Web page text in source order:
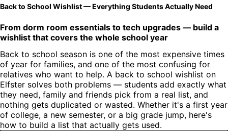
Back to School Wishlist — Everything Students Actually Need
From dorm room essentials to tech upgrades — build a
wishlist that covers the whole school year
Back to school season is one of the most expensive times
of year for families, and one of the most confusing for
relatives who want to help. A back to school wishlist on
Elfster solves both problems — students add exactly what
they need, family and friends pick from a real list, and
nothing gets duplicated or wasted. Whether it's a first year
of college, a new semester, or a big grade jump, here's
how to build a list that actually gets used.